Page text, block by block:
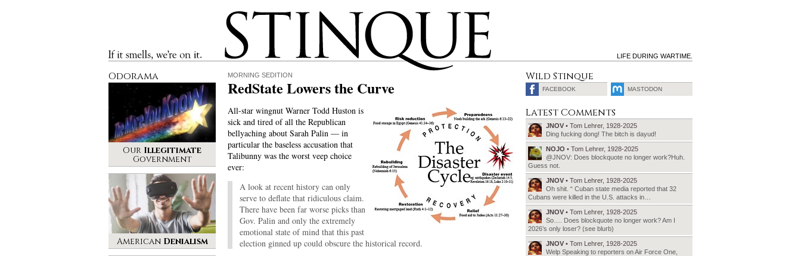
If it smells, we’re on it.
Stinque
LIFE DURING WARTIME.
MORNING SEDITION
RedState Lowers the Curve
All-star wingnut Warner Todd Huston is
sick and tired of all the Republican
bellyaching about Sarah Palin — in
particular the baseless accusation that
Talibunny was the worst veep choice
ever:
A look at recent history can only
serve to deflate that ridiculous claim.
There have been far worse picks than
Gov. Palin and only the extremely
emotional state of mind that this past
election ginned up could obscure the historical record.
Odorama
Our Illegitimate
Government
American Denialism
Wild Stinque
FACEBOOK MASTODON
Latest Comments
JNOV • Tom Lehrer, 1928-2025
Ding fucking dong! The bitch is dayud!
NOJO • Tom Lehrer, 1928-2025
@JNOV: Does blockquote no longer work?Huh.
Guess not.
JNOV • Tom Lehrer, 1928-2025
Oh shit. “ Cuban state media reported that 32
Cubans were killed in the U.S. attacks in…
JNOV • Tom Lehrer, 1928-2025
So…. Does blockquote no longer work? Am I
2026’s only loser? (see blurb)
JNOV • Tom Lehrer, 1928-2025
Welp Speaking to reporters on Air Force One,